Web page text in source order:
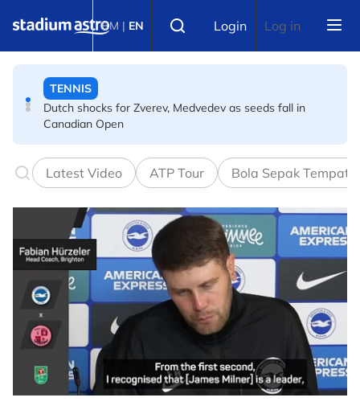
BM | EN Login Log in
TENNIS
Canadian Open
FOOTBALL
Latest Video ATP Tour Bola Sepak